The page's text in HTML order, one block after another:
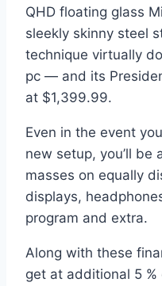
QHD floating glass
sleekly skinny steel
technique virtually
pc — and its
at $1,399.99.
Even in the event
new setup, you’ll be
masses on equally
displays,
program and extra.
Along with these
get at additional 5